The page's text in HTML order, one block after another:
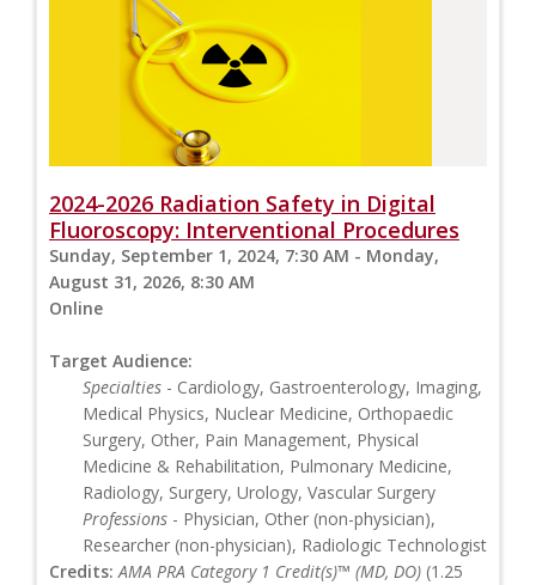
2024-2026 Radiation Safety in Digital
Fluoroscopy: Interventional Procedures
Sunday, September 1, 2024, 7:30 AM - Monday,
August 31, 2026, 8:30 AM
Online
Target Audience:
Specialties - Cardiology, Gastroenterology, Imaging,
Medical Physics, Nuclear Medicine, Orthopaedic
Surgery, Other, Pain Management, Physical
Medicine & Rehabilitation, Pulmonary Medicine,
Radiology, Surgery, Urology, Vascular Surgery
Professions - Physician, Other (non-physician),
Researcher (non-physician), Radiologic Technologist
Credits: AMA PRA Category 1 Credit(s)™ (MD, DO) (1.25